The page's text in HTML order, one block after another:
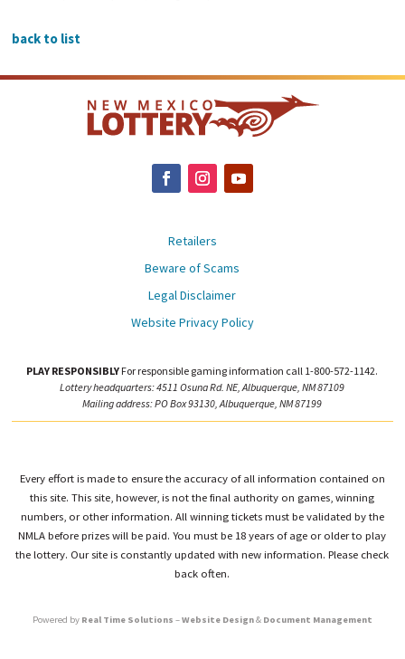
back to list
Retailers
Beware of Scams
Legal Disclaimer
Website Privacy Policy
PLAY RESPONSIBLY For responsible gaming information call 1-800-572-1142.
Lottery headquarters: 4511 Osuna Rd. NE, Albuquerque, NM 87109
Mailing address: PO Box 93130, Albuquerque, NM 87199
Every effort is made to ensure the accuracy of all information contained on
this site. This site, however, is not the final authority on games, winning
numbers, or other information. All winning tickets must be validated by the
NMLA before prizes will be paid. You must be 18 years of age or older to play
the lottery. Our site is constantly updated with new information. Please check
back often.
Powered by Real Time Solutions –Website Design& Document Management